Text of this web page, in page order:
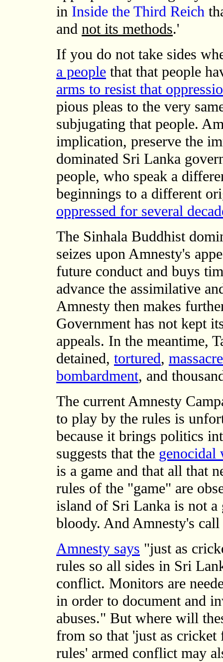
in Inside the Third Reich
and not its methods.'
If you do not take sides
a people that that people
arms to resist that
pious pleas to the very
subjugating that people.
implication, preserve the
dominated Sri Lanka
people, who speak a
beginnings to a different
oppressed for several
The Sinhala Buddhist
seizes upon Amnesty's
future conduct and buys
advance the assimilative
Amnesty then makes
Government has not kept
appeals. In the meantime,
detained, tortured,
bombardment, and
The current Amnesty
to play by the rules is
because it brings politics
suggests that the genocidal
is a game and that all that
rules of the "game" are
island of Sri Lanka is not
bloody. And Amnesty's
Amnesty says "just as
rules so all sides in Sri
conflict. Monitors are
in order to document and
abuses." But where will
from so that 'just as
rules' armed conflict may